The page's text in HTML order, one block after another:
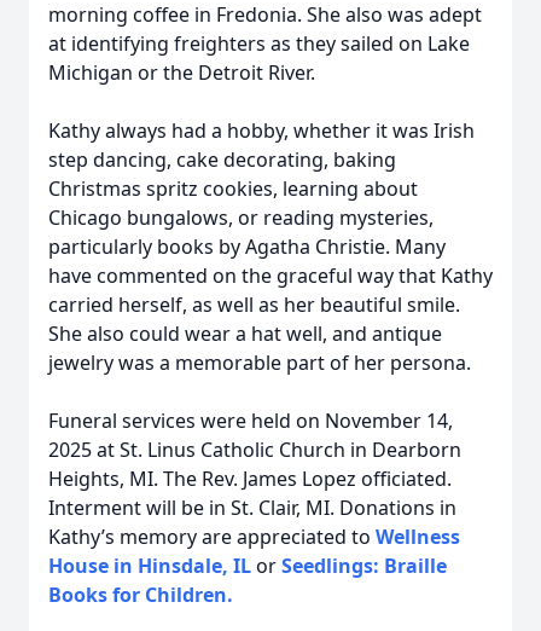
morning coffee in Fredonia. She also was adept
at identifying freighters as they sailed on Lake
Michigan or the Detroit River.
Kathy always had a hobby, whether it was Irish
step dancing, cake decorating, baking
Christmas spritz cookies, learning about
Chicago bungalows, or reading mysteries,
particularly books by Agatha Christie. Many
have commented on the graceful way that Kathy
carried herself, as well as her beautiful smile.
She also could wear a hat well, and antique
jewelry was a memorable part of her persona.
Funeral services were held on November 14,
2025 at St. Linus Catholic Church in Dearborn
Heights, MI. The Rev. James Lopez officiated.
Interment will be in St. Clair, MI. Donations in
Kathy’s memory are appreciated to Wellness
House in Hinsdale, ILorSeedlings: Braille
Books for Children.